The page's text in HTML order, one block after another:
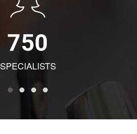
750
SPECIALISTS